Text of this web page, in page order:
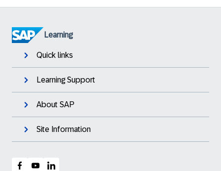
Learning
Quick links
Learning Support
About SAP
Site Information